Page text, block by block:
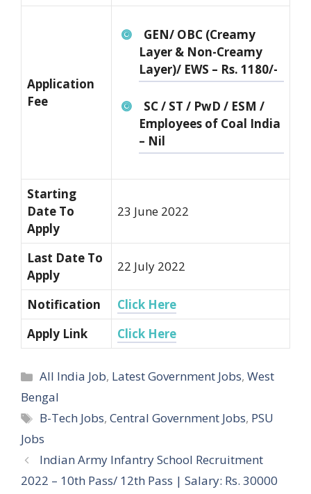
Application
Fee
GEN/ OBC (Creamy
Layer & Non-Creamy
Layer)/ EWS – Rs. 1180/-
SC / ST / PwD / ESM /
Employees of Coal India
– Nil
Starting
Date To
Apply
23 June 2022
Last Date To
Apply
22 July 2022
Notification
Click Here
Apply Link
Click Here
Categories
All India Job, Latest Government Jobs,West
Bengal
Tags
B-Tech Jobs,Central Government Jobs, PSU
Jobs
Post
navigation
Indian Army Infantry School Recruitment
2022 – 10th Pass/ 12th Pass | Salary: Rs. 30000